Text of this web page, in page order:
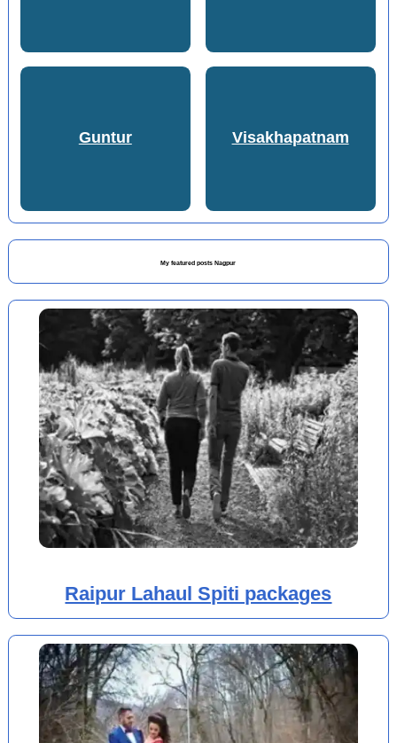
Guntur Visakhapatnam
My featured posts Nagpur
Raipur Lahaul Spiti packages